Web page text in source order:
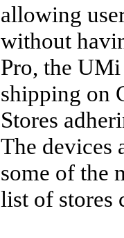
allowing
without
Pro, the
shipping on
Stores
The devices
some of the
list of stores